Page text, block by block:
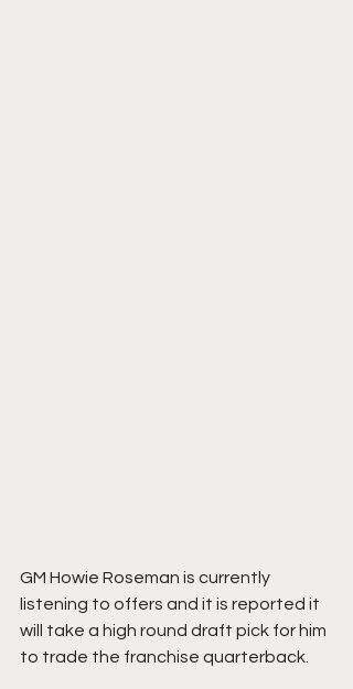
GM Howie Roseman is currently
listening to offers and it is reported it
will take a high round draft pick for him
to trade the franchise quarterback.